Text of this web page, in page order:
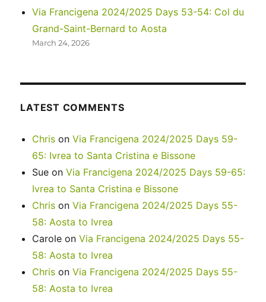
Via Francigena 2024/2025 Days 53-54: Col du
Grand-Saint-Bernard to Aosta
March 24, 2026
LATEST COMMENTS
Chris onVia Francigena 2024/2025 Days 59-
65: Ivrea to Santa Cristina e Bissone
Sue onVia Francigena 2024/2025 Days 59-65:
Ivrea to Santa Cristina e Bissone
Chris onVia Francigena 2024/2025 Days 55-
58: Aosta to Ivrea
Carole onVia Francigena 2024/2025 Days 55-
58: Aosta to Ivrea
Chris onVia Francigena 2024/2025 Days 55-
58: Aosta to Ivrea